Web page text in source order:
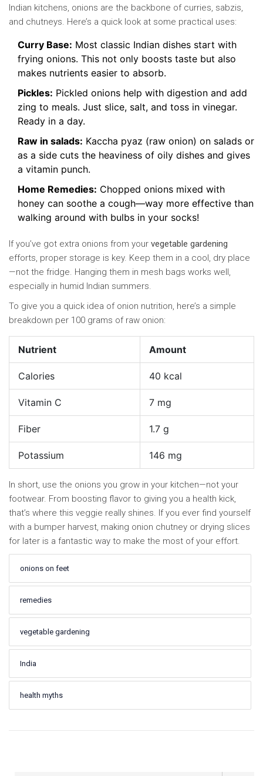
Indian kitchens, onions are the backbone of curries, sabzis,
and chutneys. Here’s a quick look at some practical uses:
Curry Base: Most classic Indian dishes start with
frying onions. This not only boosts taste but also
makes nutrients easier to absorb.
Pickles: Pickled onions help with digestion and add
zing to meals. Just slice, salt, and toss in vinegar.
Ready in a day.
Raw in salads: Kaccha pyaz (raw onion) on salads or
as a side cuts the heaviness of oily dishes and gives
a vitamin punch.
Home Remedies: Chopped onions mixed with
honey can soothe a cough—way more effective than
walking around with bulbs in your socks!
If you’ve got extra onions from your vegetable gardening
efforts, proper storage is key. Keep them in a cool, dry place
—not the fridge. Hanging them in mesh bags works well,
especially in humid Indian summers.
To give you a quick idea of onion nutrition, here’s a simple
breakdown per 100 grams of raw onion:
Nutrient Amount
Calories 40 kcal
Vitamin C 7 mg
Fiber 1.7 g
Potassium 146 mg
In short, use the onions you grow in your kitchen—not your
footwear. From boosting flavor to giving you a health kick,
that’s where this veggie really shines. If you ever find yourself
with a bumper harvest, making onion chutney or drying slices
for later is a fantastic way to make the most of your effort.
onions on feet
remedies
vegetable gardening
India
health myths